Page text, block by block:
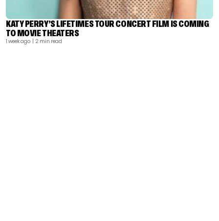
KATY PERRY’S LIFETIMES TOUR CONCERT FILM IS COMING
TO MOVIE THEATERS
1 week ago | 2 min read